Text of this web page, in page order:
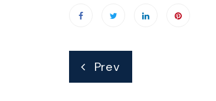
Post
navigation
Prev